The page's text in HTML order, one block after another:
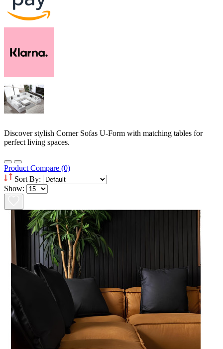
Discover stylish Corner Sofas U-Form with matching tables for
perfect living spaces.
Product Compare (0)
Sort By:
Show: